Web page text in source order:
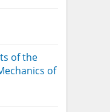
of the
of